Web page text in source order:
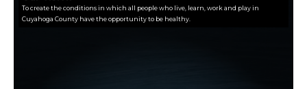
To create the conditions in which all people who live, learn, work and play in
Cuyahoga County have the opportunity to be healthy.